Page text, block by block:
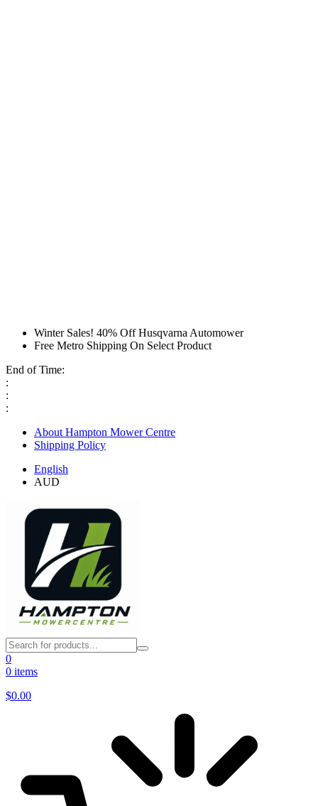
Winter Sales! 40% Off Husqvarna Automower
Free Metro Shipping On Select Product
End of Time:
:
:
:
About Hampton Mower Centre
Shipping Policy
English
AUD
0
0 items
$0.00